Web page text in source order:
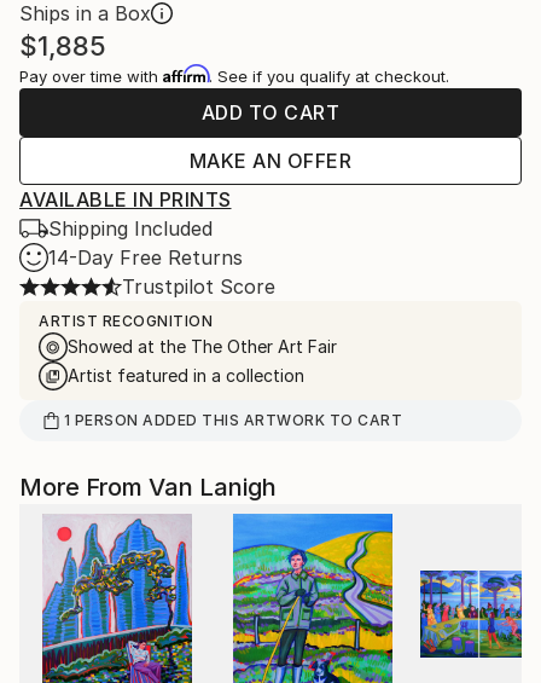
Ships in a Box
$1,885
Pay over time with Affirm. See if you qualify at checkout.
ADD TO CART
MAKE AN OFFER
AVAILABLE IN PRINTS
Shipping Included
14-Day Free Returns
Trustpilot Score
ARTIST RECOGNITION
Showed at the The Other Art Fair
Artist featured in a collection
1 PERSON ADDED THIS ARTWORK TO CART
More From Van Lanigh